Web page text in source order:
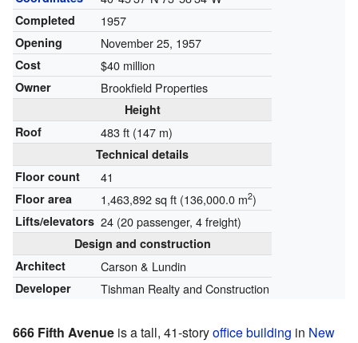
Completed 1957
Opening November 25, 1957
Cost $40 million
Owner Brookfield Properties
Height
Roof
483 ft (147 m)
Technical details
Floor count
41
Floor area 1,463,892 sq ft (136,000.0 m2)
Lifts/elevators 24 (20 passenger, 4 freight)
Design and construction
Architect
Carson & Lundin
Developer Tishman Realty and Construction
666 Fifth Avenue is a tall, 41-storyoffice building in New